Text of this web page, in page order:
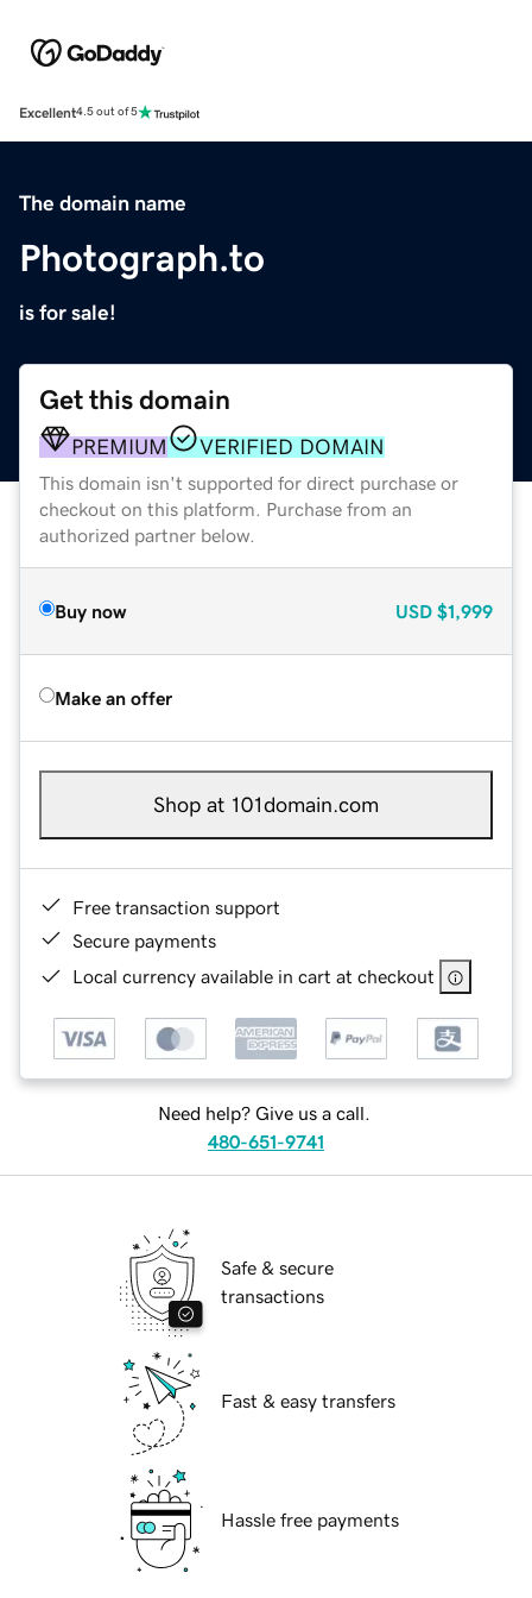
Excellent4.5 out of 5
The domain name
Photograph.to
is for sale!
Get this domain
PREMIUM VERIFIED DOMAIN
This domain isn't supported for direct purchase or
checkout on this platform. Purchase from an
authorized partner below.
Buy now USD $1,999
Make an offer
Shop at 101domain.com
Free transaction support
Secure payments
Local currency available in cart at checkout
Need help? Give us a call.
480-651-9741
Safe & secure
transactions
Fast & easy transfers
Hassle free payments